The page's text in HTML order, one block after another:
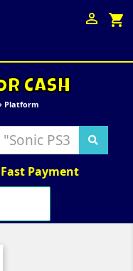
shopping_cart

CASH
Platform
Payment